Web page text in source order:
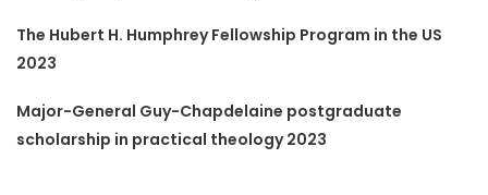
The Hubert H. Humphrey Fellowship Program in the US
2023
Major-General Guy-Chapdelaine postgraduate
scholarship in practical theology 2023